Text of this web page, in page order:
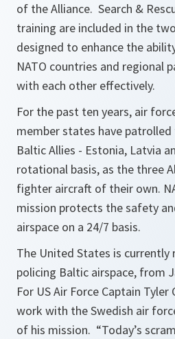
of the Alliance. Search &
training are included in the
designed to enhance the
NATO countries and regional
with each other effectively.
For the past ten years, air
member states have
Baltic Allies - Estonia, Latvia
rotational basis, as the three
fighter aircraft of their own.
mission protects the safety
airspace on a 24/7 basis.
The United States is currently
policing Baltic airspace, from
For US Air Force Captain
work with the Swedish air
of his mission. “Today’s